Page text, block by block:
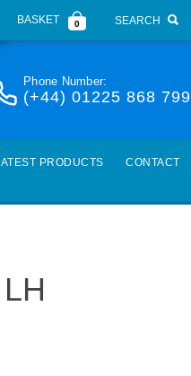
BASKET 0 SEARCH
Phone Number:
(+44) 01225 868 799
PRODUCTS CONTACT